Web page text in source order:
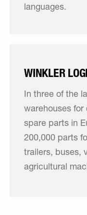
languages.
WINKLER
In three of the
warehouses for
spare parts in
200,000 parts
trailers, buses,
agricultural